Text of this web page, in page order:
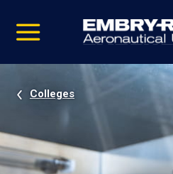
video
Navigation
Colleges